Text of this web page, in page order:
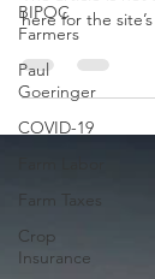
BIPOC
Farmers
Paul
Goeringer
COVID-19
Farm Taxes
Crop
Insurance
Spraying
The article is not
here for the
Arizona federal
the 2020
requiring the
This ruling